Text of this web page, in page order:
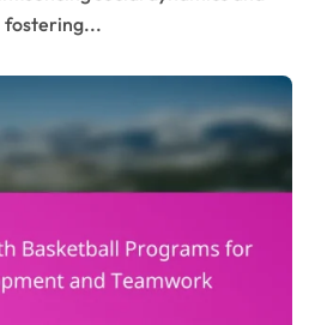
fostering...